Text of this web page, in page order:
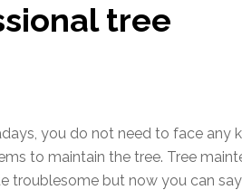
tree
you do not need to face any
to maintain the tree. Tree
troublesome but now you can